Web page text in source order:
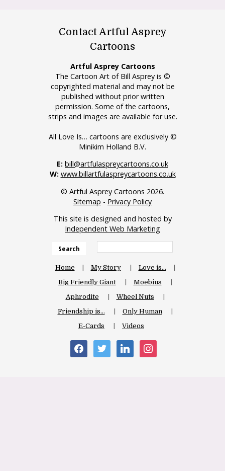
Contact Artful Asprey
Cartoons
Artful Asprey Cartoons
The Cartoon Art of Bill Asprey is ©
copyrighted material and may not be
published without prior written
permission. Some of the cartoons,
strips and images are available for use.
All Love Is… cartoons are exclusively ©
Minikim Holland B.V.
E: bill@artfulaspreycartoons.co.uk
W: www.billartfulaspreycartoons.co.uk
© Artful Asprey Cartoons 2026.
Sitemap - Privacy Policy
This site is designed and hosted by
Independent Web Marketing
Search
Home My Story
Love is…
Big Friendly Giant
Moebius
Aphrodite
Wheel Nuts
Friendship is…
Only Human
E-Cards
Videos
facebooktwitter linkedin instagram